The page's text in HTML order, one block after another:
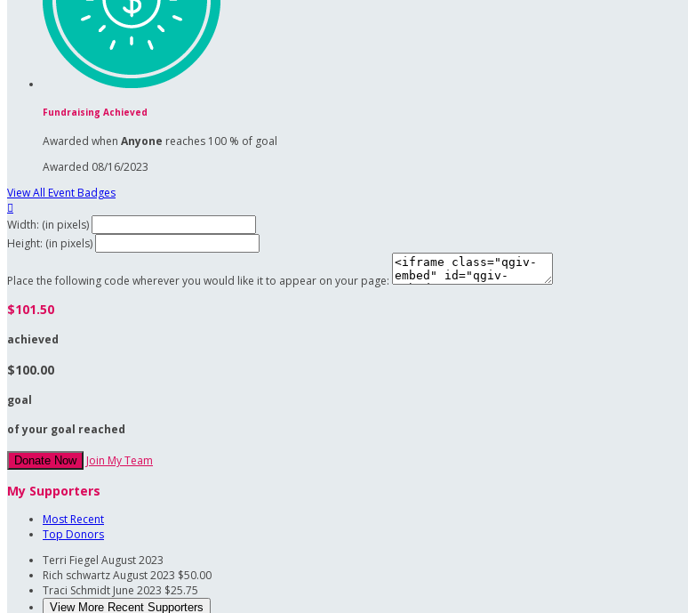
Fundraising Achieved
Awarded when Anyone reaches 100 % of goal
Awarded 08/16/2023
View All Event Badges

Width: (in pixels)
Height: (in pixels)
Place the following code wherever you would like it to appear on your page:
$101.50
achieved
$100.00
goal
of your goal reached
Donate Now Join My Team
My Supporters
Most Recent
Top Donors
Terri Fiegel August 2023
Rich schwartzAugust 2023 $50.00
Traci Schmidt June 2023 $25.75
View More Recent Supporters